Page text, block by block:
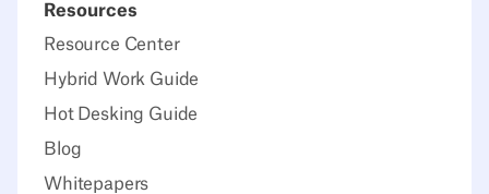
Resources
Resource Center
Hybrid Work Guide
Hot Desking Guide
Blog
Whitepapers